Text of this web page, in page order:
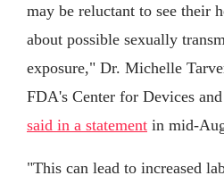
may be reluctant to see their
about possible sexually
exposure," Dr. Michelle
FDA's Center for Devices
said in a statement in mid-
"This can lead to increased